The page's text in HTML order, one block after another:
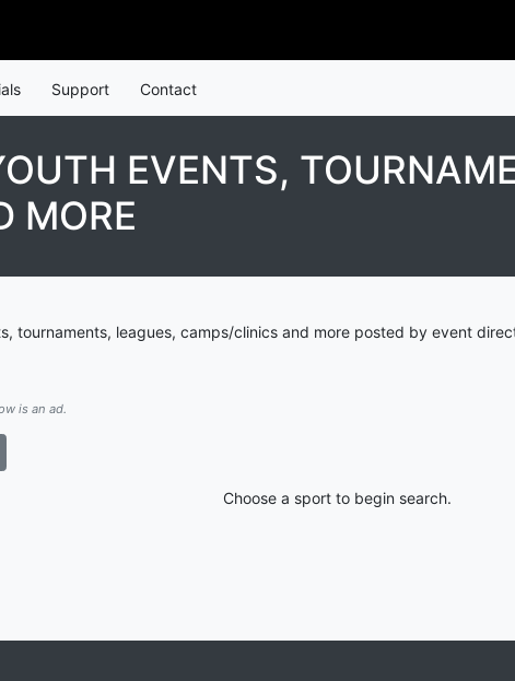
Support Contact
EVENTS,
MORE
tournaments, leagues, camps/clinics and more posted by event
is an ad.
Choose a sport to begin search.